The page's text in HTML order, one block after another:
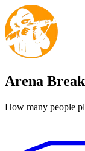
Arena
How many people